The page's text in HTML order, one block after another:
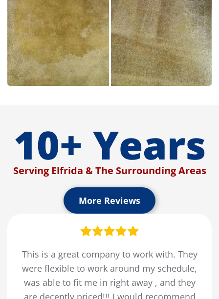
10+ Years
Serving Elfrida & The Surrounding Areas
More Reviews
This is a great company to work with. They
were flexible to work around my schedule,
was able to fit me in right away , and they
are decently priced!!! I would recommend